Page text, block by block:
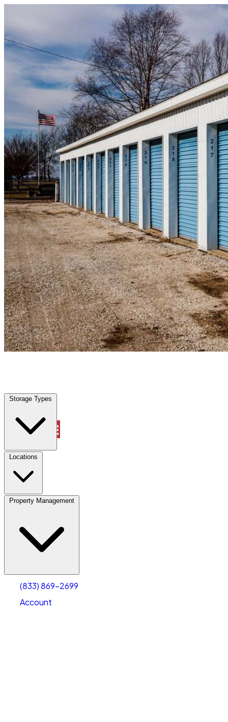
Storage Types
Locations
Property Management
(833) 869-2699
Account
Alvord, TX | Personal Self Storage | Any size
Storage Types
Locations
Property Management
Account
Select size